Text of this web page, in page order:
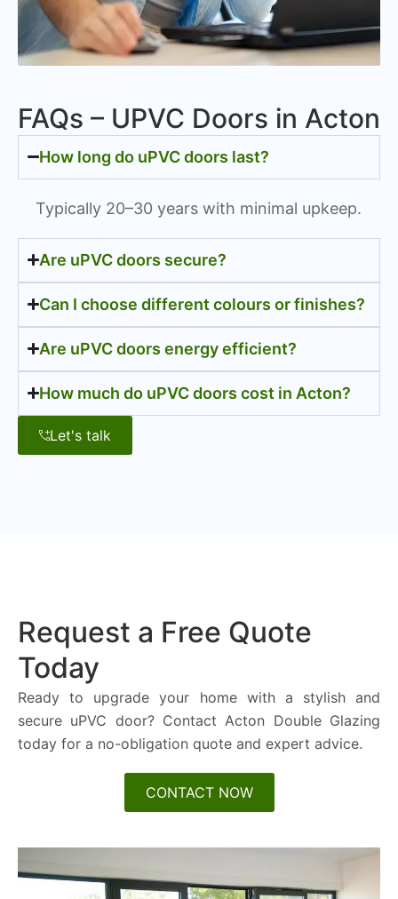
FAQs – UPVC Doors in Acton
How long do uPVC doors last?
Typically 20–30 years with minimal upkeep.
Are uPVC doors secure?
Can I choose different colours or finishes?
Are uPVC doors energy efficient?
How much do uPVC doors cost in Acton?
Let's talk
Request a Free Quote
Today
Ready to upgrade your home with a stylish and
secure uPVC door? Contact Acton Double Glazing
today for a no-obligation quote and expert advice.
CONTACT NOW